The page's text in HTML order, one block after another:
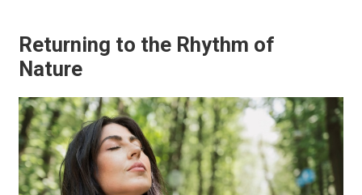
Returning to the Rhythm of
Nature